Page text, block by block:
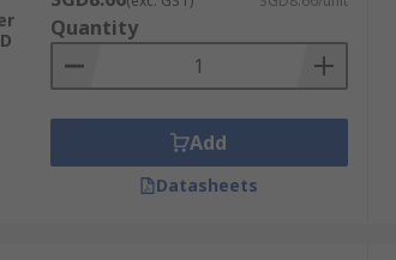
Quantity
Add
Datasheets